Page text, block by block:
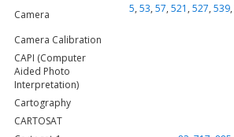
Camera
5, 53, 57, 521 , 527, 539,
Camera Calibration
CAPI (Computer
Aided Photo
Interpretation)
Cartography
CARTOSAT